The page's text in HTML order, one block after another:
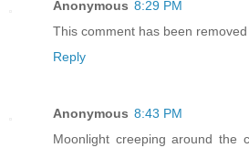
Anonymous 8:29 PM
This comment has been
Reply
Anonymous 8:43 PM
Moonlight creeping around the